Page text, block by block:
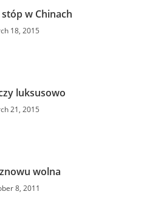
w Chinach
18, 2015
luksusowo
21, 2015
znowu wolna
8, 2011